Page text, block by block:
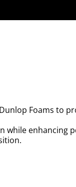
Foams to
while enhancing